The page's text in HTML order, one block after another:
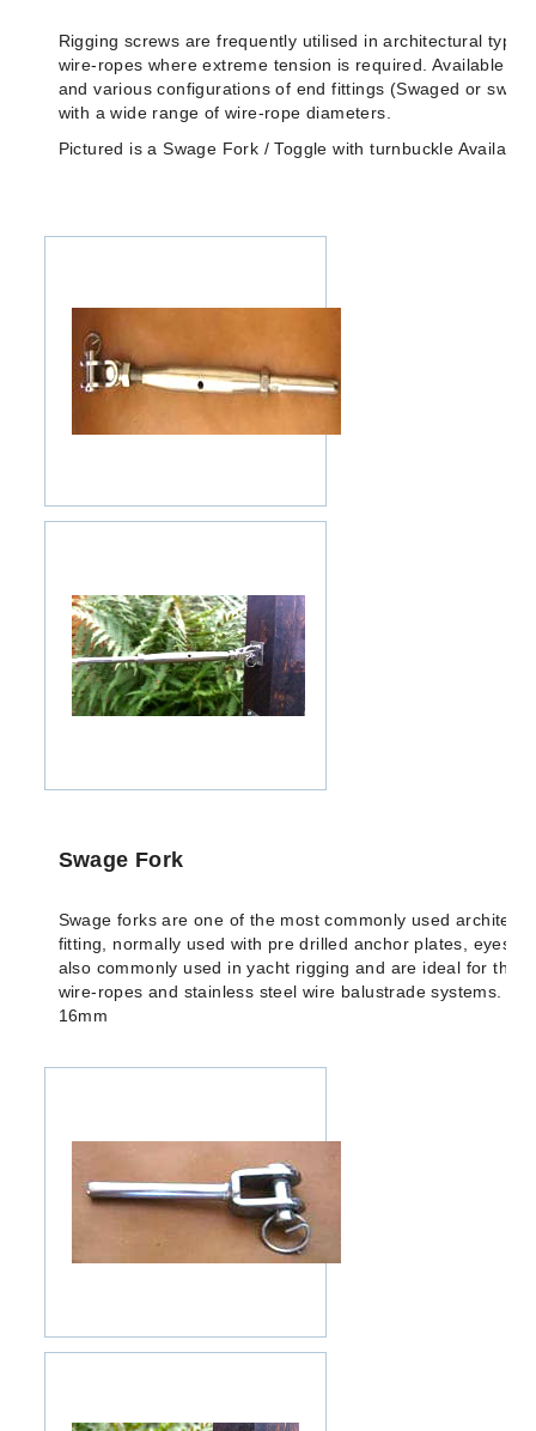
Rigging screws are frequently utilised in architectural type
wire-ropes where extreme tension is required. Available in
and various configurations of end fittings (Swaged or
with a wide range of wire-rope diameters.
Pictured is a Swage Fork / Toggle with turnbuckle
Swage Fork
Swage forks are one of the most commonly used
fitting, normally used with pre drilled anchor plates, eyes
also commonly used in yacht rigging and are ideal for the
wire-ropes and stainless steel wire balustrade systems.
16mm